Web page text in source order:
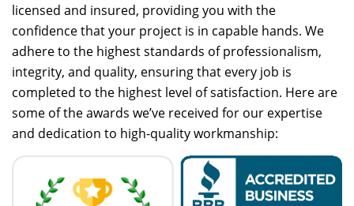
licensed and insured, providing you with the
confidence that your project is in capable hands. We
adhere to the highest standards of professionalism,
integrity, and quality, ensuring that every job is
completed to the highest level of satisfaction. Here are
some of the awards we’ve received for our expertise
and dedication to high-quality workmanship: